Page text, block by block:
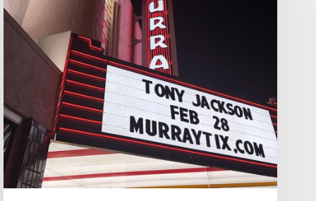
Improv
Scene
You
Think